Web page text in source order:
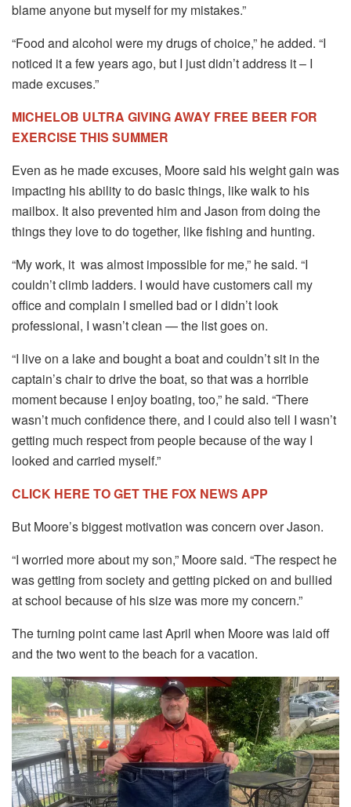
blame anyone but myself for my mistakes.”
“Food and alcohol were my drugs of choice,” he added. “I
noticed it a few years ago, but I just didn’t address it – I
made excuses.”
MICHELOB ULTRA GIVING AWAY FREE BEER FOR
EXERCISE THIS SUMMER
Even as he made excuses, Moore said his weight gain was
impacting his ability to do basic things, like walk to his
mailbox. It also prevented him and Jason from doing the
things they love to do together, like fishing and hunting.
“My work, it was almost impossible for me,” he said. “I
couldn’t climb ladders. I would have customers call my
office and complain I smelled bad or I didn’t look
professional, I wasn’t clean — the list goes on.
“I live on a lake and bought a boat and couldn’t sit in the
captain’s chair to drive the boat, so that was a horrible
moment because I enjoy boating, too,” he said. “There
wasn’t much confidence there, and I could also tell I wasn’t
getting much respect from people because of the way I
looked and carried myself.”
CLICK HERE TO GET THE FOX NEWS APP
But Moore’s biggest motivation was concern over Jason.
“I worried more about my son,” Moore said. “The respect he
was getting from society and getting picked on and bullied
at school because of his size was more my concern.”
The turning point came last April when Moore was laid off
and the two went to the beach for a vacation.